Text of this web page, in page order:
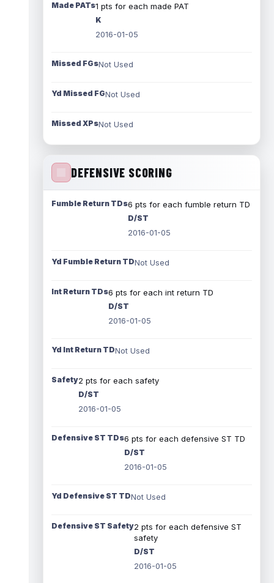
Made PATs1 pts for each made PAT
K
2016-01-05
Missed FGsNot Used
Yd Missed FGNot Used
Missed XPsNot Used
DEFENSIVE SCORING
Fumble Return TDs6 pts for each fumble return TD
D/ST
2016-01-05
Yd Fumble Return TDNot Used
Int Return TDs6 pts for each int return TD
D/ST
2016-01-05
Yd Int Return TDNot Used
Safety2 pts for each safety
D/ST
2016-01-05
Defensive ST TDs6 pts for each defensive ST TD
D/ST
2016-01-05
Yd Defensive ST TDNot Used
Defensive ST Safety2 pts for each defensive ST
safety
D/ST
2016-01-05